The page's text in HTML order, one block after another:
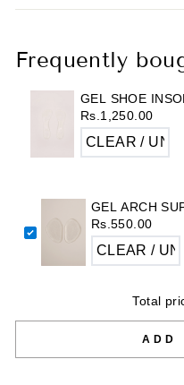
Frequently
GEL SHOE
Rs.1,250.00
GEL ARCH
Rs.550.00
Total
ADD